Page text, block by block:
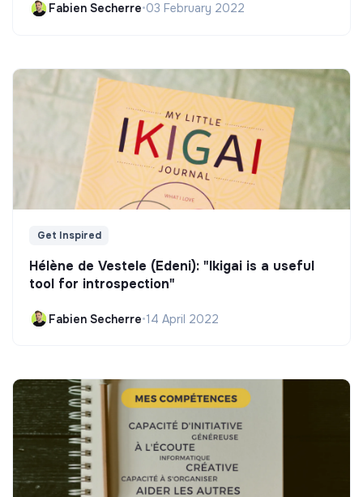
Fabien Secherre•03 February 2022
Get Inspired
Hélène de Vestele (Edeni): "Ikigai is a useful
tool for introspection"
Fabien Secherre•14 April 2022